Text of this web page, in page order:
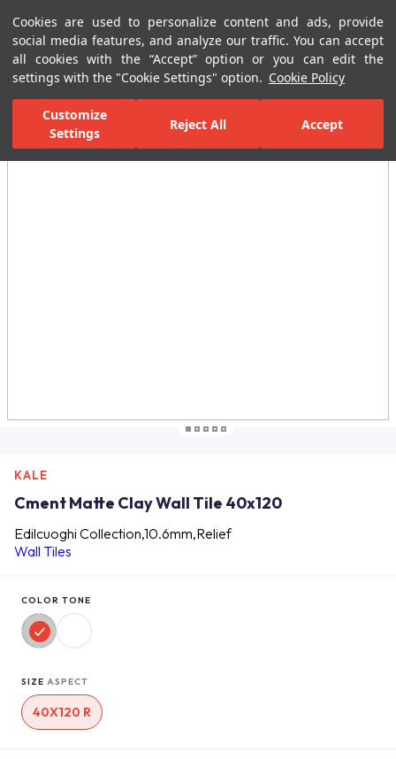
Cookies are used to personalize content and ads, provide
social media features, and analyze our traffic. You can accept
all cookies with the “Accept” option or you can edit the
settings with the "Cookie Settings" option. Cookie Policy
Customize
Settings
Reject All Accept
Menu Menu
Home Page Ceramic Tiles Residential Areas Wall Tiles
All Images
KALE
Cment Matte Clay Wall Tile 40x120
Edilcuoghi Collection,10.6mm,Relief
Wall Tiles
COLOR TONE
SIZE ASPECT
40X120 R